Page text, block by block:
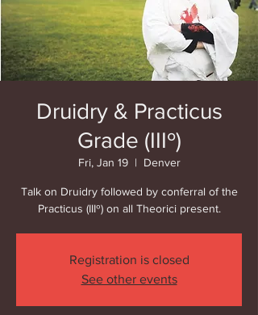
Druidry & Practicus
Grade (IIIº)
Fri, Jan 19
  |
Denver
Talk on Druidry followed by conferral of the
Practicus (IIIº) on all Theorici present.
Registration is closed
See other events